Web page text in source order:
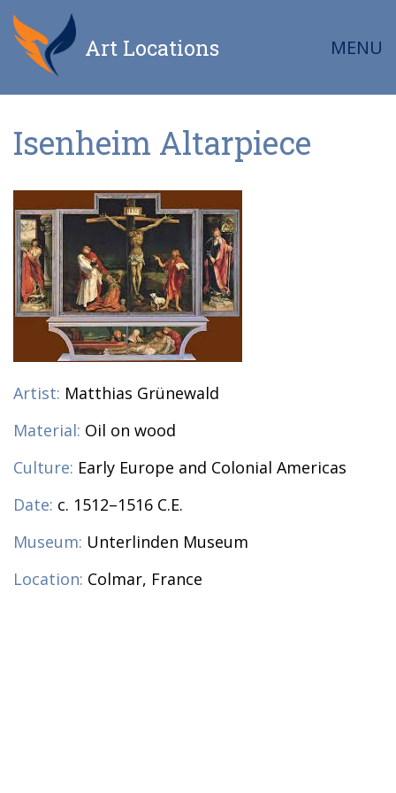
Art Locations MENU
Isenheim Altarpiece
Artist: Matthias Grünewald
Material: Oil on wood
Culture: Early Europe and Colonial Americas
Date: c. 1512–1516 C.E.
Museum: Unterlinden Museum
Location: Colmar, France